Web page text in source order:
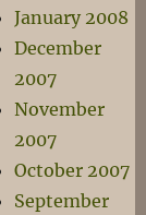
January 2008
December
2007
November
2007
October 2007
September